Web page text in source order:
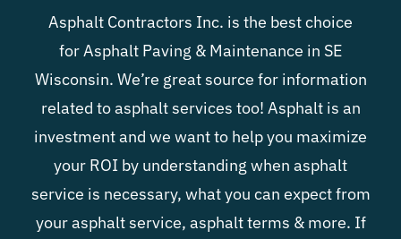
Asphalt Contractors Inc. is the best choice
forAsphalt Paving & Maintenance in SE
Wisconsin. We’re great source for information
related to asphalt services too! Asphalt is an
investment and we want to help you maximize
your ROI by understanding when asphalt
service is necessary, what you can expect from
your asphalt service, asphalt terms & more. If